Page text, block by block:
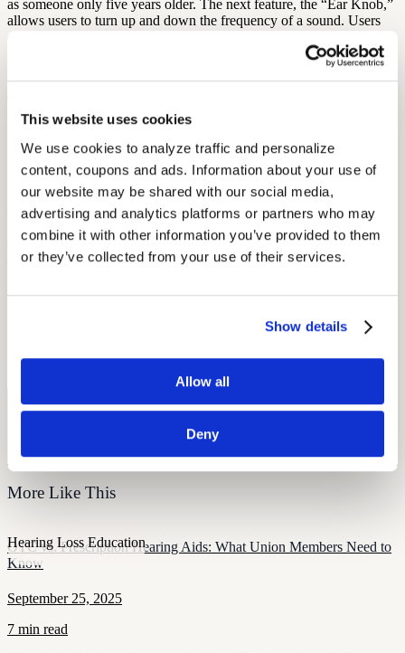
This website uses cookies
We use cookies to analyze traffic and personalize
content, coupons and ads. Information about your use of
our website may be shared with our social media,
advertising and analytics platforms or partners who may
combine it with other information you’ve provided to them
or they’ve collected from your use of their services.
Show details
Allow all
Deny
as someone only five years older. The next feature, the “Ear Knob,”
allows users to turn up and down the frequency of a sound. Users
hearing range. The last setting is the “Volume Zone” which
measures the volume of different sounds. Users can check to see if a
fire siren is louder than fireworks and compare other daily sounds.
hearScreen
hearScreen offers users hearing testing, data capture, noise
monitoring, and automated testing. This app shows patient details
and uses GPS data to inform users of their closest hearing
professional. Users then go through a screening process, and data is
calibrated in relation to background noises. hearScreen has given
over 16,000 screening test through the app which was originally
and Android users. If you are on the market to learn about hearing
By: Diana Michel
Free Hearing Test
Monitor your hearing health from home. Designed by audiologists.
Start Free Hearing Test
More Like This
Hearing Loss Education
OTC vs. Prescription Hearing Aids: What Union Members Need to
Know
September 25, 2025
7 min read